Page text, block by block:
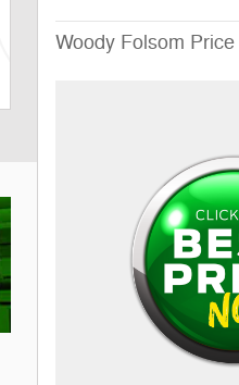
Woody Folsom Price